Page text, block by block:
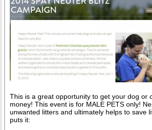
This is a great opportunity to get your dog or
money! This event is for MALE PETS only!
unwanted litters and ultimately helps to save
puts it: